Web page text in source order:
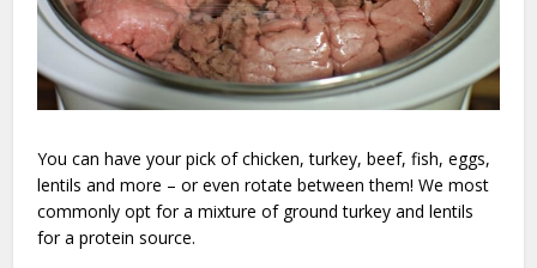
You can have your pick of chicken, turkey, beef, fish, eggs,
lentils and more – or even rotate between them! We most
commonly opt for a mixture of ground turkey and lentils
for a protein source.